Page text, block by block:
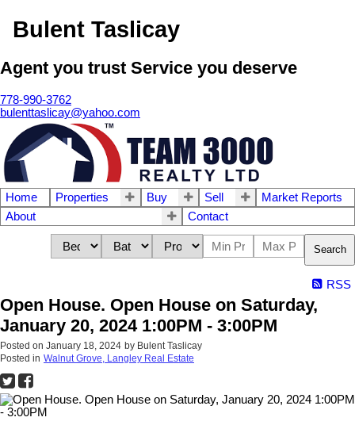
Bulent Taslicay
Agent you trust Service you deserve
778-990-3762
bulenttaslicay@yahoo.com
Home Properties Buy Sell
Market Reports
About
Contact
Search
RSS
Open House. Open House on Saturday,
January 20, 2024 1:00PM - 3:00PM
Posted on January 18, 2024 by Bulent Taslicay
Posted in Walnut Grove, Langley Real Estate